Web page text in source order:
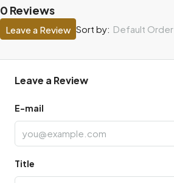
0 Reviews
Sort by: Default Order
Leave a Review
Leave a Review
E-mail
Title